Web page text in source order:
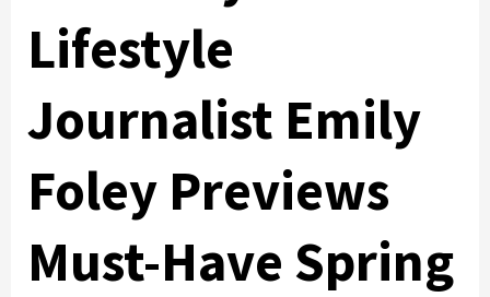
Lifestyle
Journalist Emily
Foley Previews
Must-Have Spring